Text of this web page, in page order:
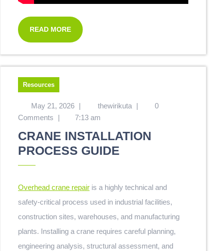
READ MORE
Resources
May 21, 2026 | thewirikuta |
0
Comments
| 7:13 am
CRANE INSTALLATION
PROCESS GUIDE
Overhead crane repair is a highly technical and
safety-critical process used in industrial facilities,
construction sites, warehouses, and manufacturing
plants. Installing a crane requires careful planning,
engineering analysis, structural assessment, and